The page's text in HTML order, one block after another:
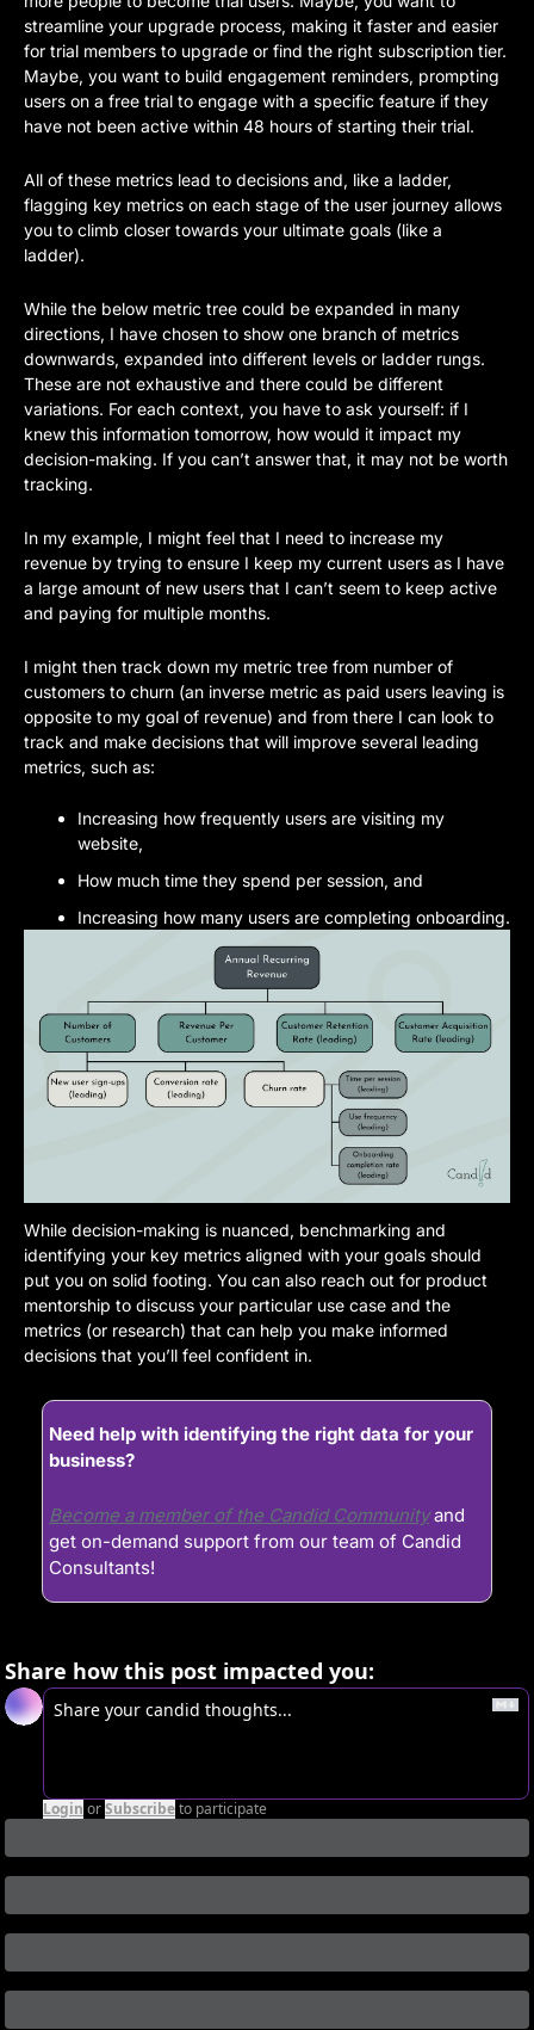
streamline your upgrade process, making it faster and easier
for trial members to upgrade or find the right subscription tier.
Maybe, you want to build engagement reminders, prompting
users on a free trial to engage with a specific feature if they
have not been active within 48 hours of starting their trial.
All of these metrics lead to decisions and, like a ladder,
flagging key metrics on each stage of the user journey allows
you to climb closer towards your ultimate goals (like a
ladder).
While the below metric tree could be expanded in many
directions, I have chosen to show one branch of metrics
downwards, expanded into different levels or ladder rungs.
These are not exhaustive and there could be different
variations. For each context, you have to ask yourself: if I
knew this information tomorrow, how would it impact my
decision-making. If you can’t answer that, it may not be worth
tracking.
In my example, I might feel that I need to increase my
revenue by trying to ensure I keep my current users as I have
a large amount of new users that I can’t seem to keep active
and paying for multiple months.
I might then track down my metric tree from number of
customers to churn (an inverse metric as paid users leaving is
opposite to my goal of revenue) and from there I can look to
track and make decisions that will improve several leading
metrics, such as:
Increasing how frequently users are visiting my
website,
How much time they spend per session, and
Increasing how many users are completing onboarding.
While decision-making is nuanced, benchmarking and
identifying your key metrics aligned with your goals should
put you on solid footing. You can also reach out for product
mentorship to discuss your particular use case and the
metrics (or research) that can help you make informed
decisions that you’ll feel confident in.
Need help with identifying the right data for your
business?
Become a member of the Candid Community and
get on-demand support from our team of Candid
Consultants!
Share how this post impacted you:
Login orSubscribeto participate